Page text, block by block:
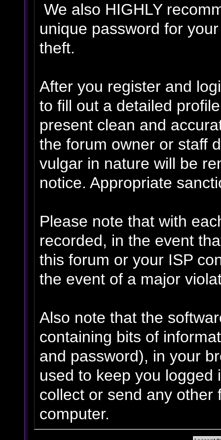
We also HIGHLY
unique password for
theft.
After you register and
to fill out a detailed
present clean and
the forum owner or staff
vulgar in nature will be
notice. Appropriate
Please note that with
recorded, in the event
this forum or your ISP
the event of a major
Also note that the
containing bits of
and password), in your
used to keep you logged
collect or send any other
computer.